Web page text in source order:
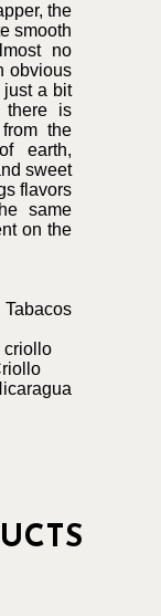
the
smooth
no
obvious
just a bit
there is
the
earth,
sweet
flavors
same
on the
Tabacos
criollo